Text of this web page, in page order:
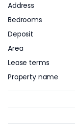
Address
Bedrooms
Deposit
Area
Lease terms
Property name